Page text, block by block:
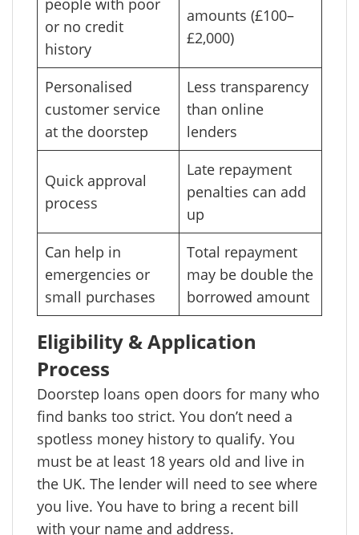
people with poor
or no credit
history
amounts (£100–
£2,000)
Personalised
customer service
at the doorstep
Less transparency
than online
lenders
Quick approval
process
Late repayment
penalties can add
up
Can help in
emergencies or
small purchases
Total repayment
may be double the
borrowed amount
Eligibility & Application
Process
Doorstep loans open doors for many who
find banks too strict. You don’t need a
spotless money history to qualify. You
must be at least 18 years old and live in
the UK. The lender will need to see where
you live. You have to bring a recent bill
with your name and address.